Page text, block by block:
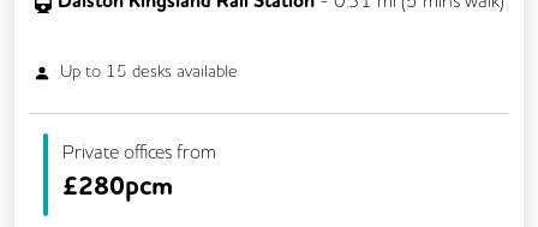
Up to 15 desks available
Private offices from
£280pcm